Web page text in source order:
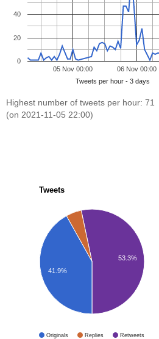
05 Nov 00:00 06 Nov 00:00
0
20
40
Tweets per hour - 3 days
Highest number of tweets per hour: 71
(on 2021-11-05 22:00)
Tweets
Originals Replies Retweets
53.3%
41.9%